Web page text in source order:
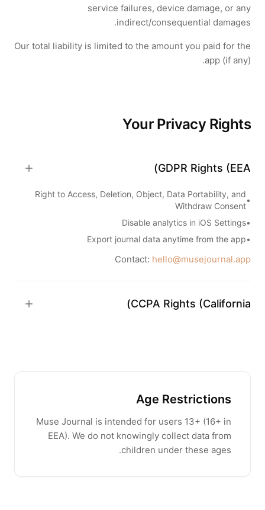
service failures, device damage, or any
indirect/consequential damages.
Our total liability is limited to the amount you paid for the
app (if any).
Your Privacy Rights
GDPR Rights (EEA)
•
Right to Access, Deletion, Object, Data Portability, and
Withdraw Consent
•
Disable analytics in iOS Settings
•
Export journal data anytime from the app
Contact: hello@musejournal.app
CCPA Rights (California)
Age Restrictions
Muse Journal is intended for users 13+ (16+ in
EEA). We do not knowingly collect data from
children under these ages.